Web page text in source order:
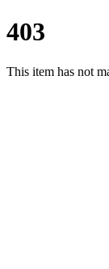
403
This item has not